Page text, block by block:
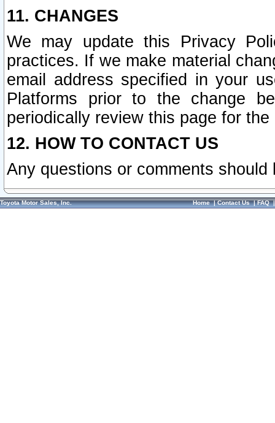
11. CHANGES
We may update this Privacy
practices. If we make material
email address specified in your
Platforms prior to the change
periodically review this page for
12. HOW TO CONTACT US
Any questions or comments
Toyota Motor Sales, Inc. Home|Contact Us|FAQ